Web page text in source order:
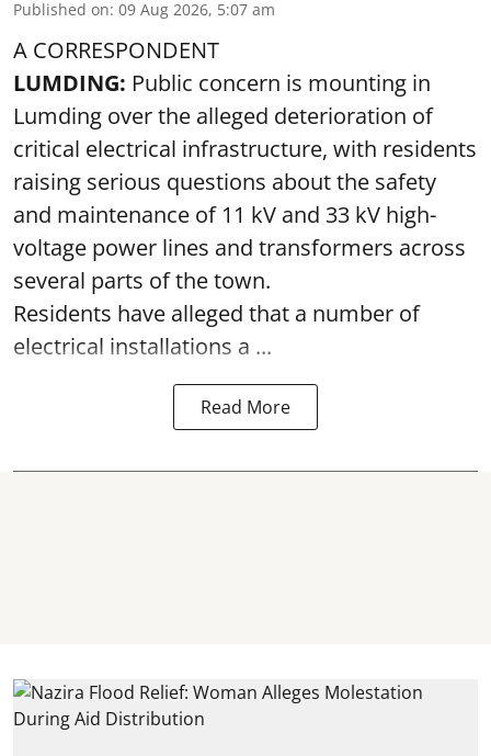
Published on: 09 Aug 2026, 5:07 am
A CORRESPONDENT
LUMDING: Public concern is mounting in
Lumding over the alleged deterioration of
critical electrical infrastructure, with residents
raising serious questions about the safety
and maintenance of 11 kV and 33 kV high-
voltage power lines and transformers across
several parts of the town.
Residents have alleged that a number of
electrical installations a ...
Read More